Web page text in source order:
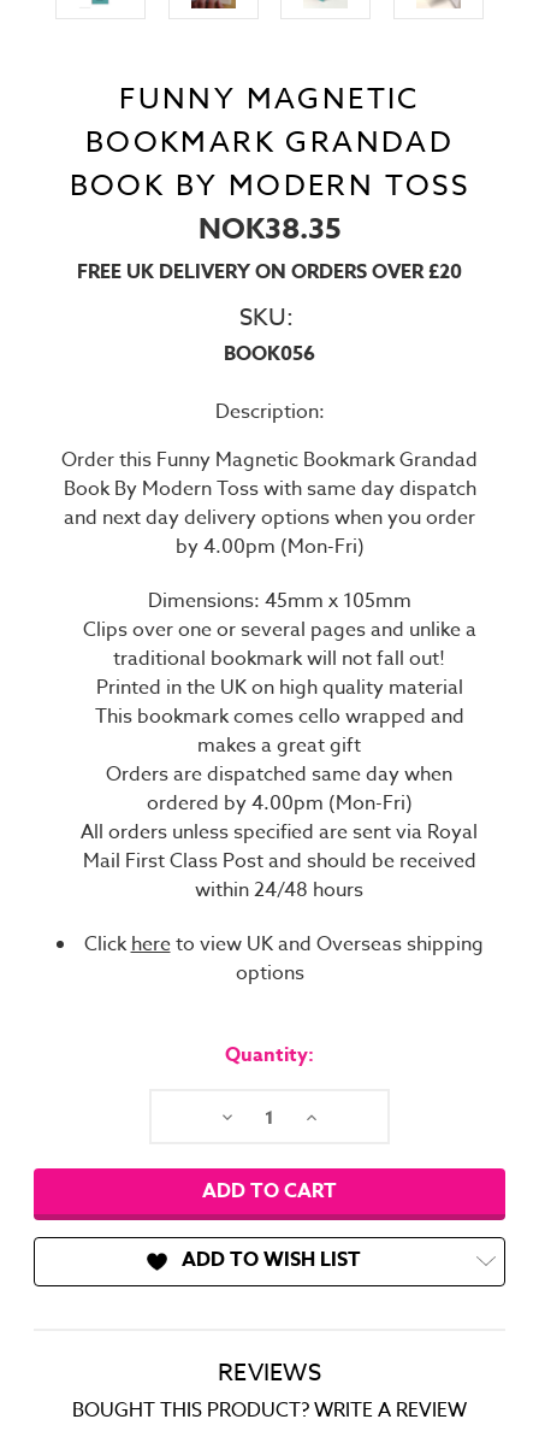
FUNNY MAGNETIC
BOOKMARK GRANDAD
BOOK BY MODERN TOSS
NOK38.35
FREE UK DELIVERY ON ORDERS OVER £20
SKU:
BOOK056
Description:
Order this Funny Magnetic Bookmark Grandad
Book By Modern Toss with same day dispatch
and next day delivery options when you order
by 4.00pm (Mon-Fri)
Dimensions: 45mm x 105mm
Clips over one or several pages and unlike a
traditional bookmark will not fall out!
Printed in the UK on high quality material
This bookmark comes cello wrapped and
makes a great gift
Orders are dispatched same day when
ordered by 4.00pm (Mon-Fri)
All orders unless specified are sent via Royal
Mail First Class Post and should be received
within 24/48 hours
Clickhereto view UK and Overseas shipping
options
Quantity:
Decrease Increase
ADD TO WISH LIST
REVIEWS
BOUGHT THIS PRODUCT? WRITE A REVIEW